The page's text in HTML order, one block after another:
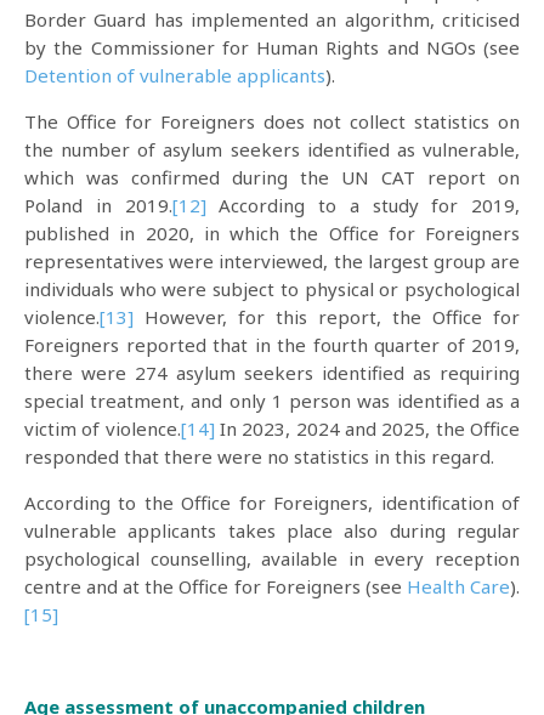
Border Guard has implemented an algorithm, criticised
by the Commissioner for Human Rights and NGOs (see
Detention of vulnerable applicants).
The Office for Foreigners does not collect statistics on
the number of asylum seekers identified as vulnerable,
which was confirmed during the UN CAT report on
Poland in 2019.[12] According to a study for 2019,
published in 2020, in which the Office for Foreigners
representatives were interviewed, the largest group are
individuals who were subject to physical or psychological
violence.[13] However, for this report, the Office for
Foreigners reported that in the fourth quarter of 2019,
there were 274 asylum seekers identified as requiring
special treatment, and only 1 person was identified as a
victim of violence.[14] In 2023, 2024 and 2025, the Office
responded that there were no statistics in this regard.
According to the Office for Foreigners, identification of
vulnerable applicants takes place also during regular
psychological counselling, available in every reception
centre and at the Office for Foreigners (see Health Care).
[15]
Age assessment of unaccompanied children